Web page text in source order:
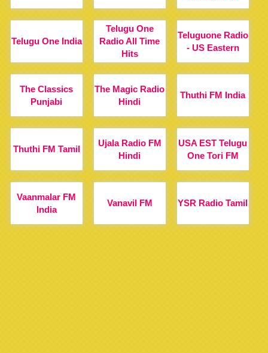
Telugu One India
Telugu One
Radio All Time
Hits
Teluguone Radio
- US Eastern
The Classics
Punjabi
The Magic Radio
Hindi
Thuthi FM India
Thuthi FM Tamil
Ujala Radio FM
Hindi
USA EST Telugu
One Tori FM
Vaanmalar FM
India
Vanavil FM YSR Radio Tamil